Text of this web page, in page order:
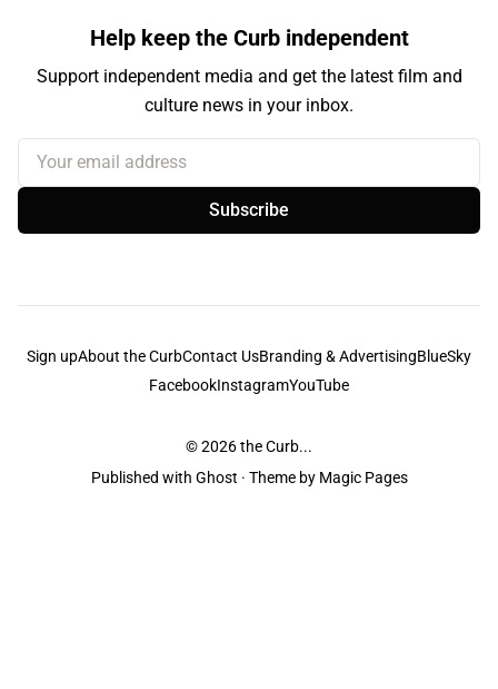
Help keep the Curb independent
Support independent media and get the latest film and
culture news in your inbox.
Your email address
Subscribe
Sign upAbout the CurbContact UsBranding & AdvertisingBlueSky
FacebookInstagramYouTube
© 2026the Curb...
Published with Ghost · Theme by Magic Pages